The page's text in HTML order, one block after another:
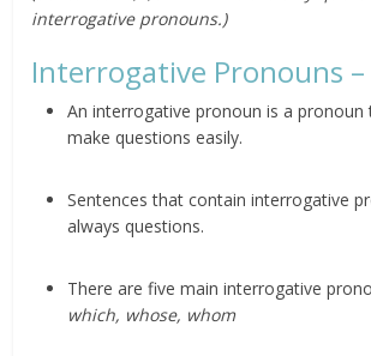
interrogative pronouns.)
Interrogative Pronouns
An interrogative pronoun is a pronoun
make questions easily.
Sentences that contain interrogative
always questions.
There are five main interrogative
which, whose, whom